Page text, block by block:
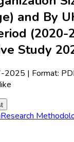
and By
(2020-
Study
2025 | Format:
Research